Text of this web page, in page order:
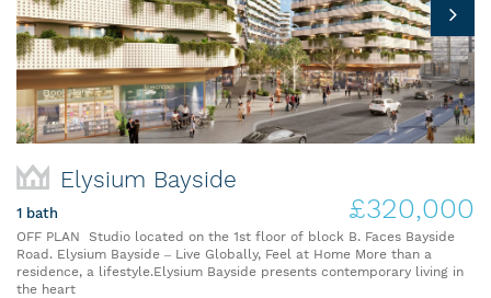
Elysium Bayside
1 bath £320,000
OFF PLAN Studio located on the 1st floor of block B. Faces Bayside
Road. Elysium Bayside – Live Globally, Feel at Home More than a
residence, a lifestyle.Elysium Bayside presents contemporary living in
the heart